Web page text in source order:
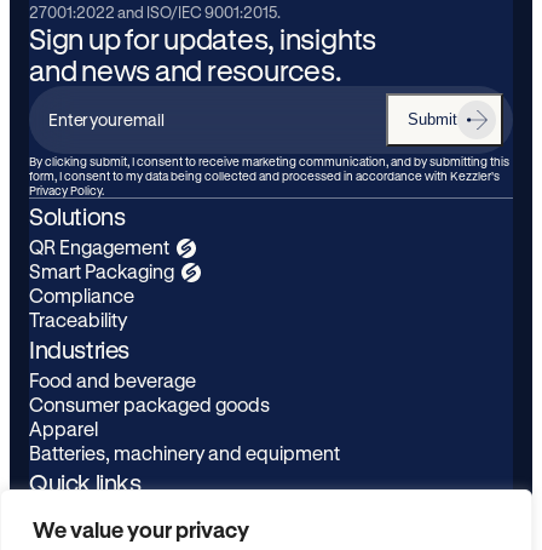
We value your privacy
27001:2022 and ISO/IEC 9001:2015.
Sign up for updates, insights
and news and resources.
Enter
your
email
Submit
By clicking submit, I consent to receive marketing communication, and by submitting this
form, I consent to my data being collected and processed in accordance with Kezzler’s
Privacy Policy.
Solutions
QR Engagement
Smart Packaging
Compliance
Traceability
Industries
Food and beverage
Consumer packaged goods
Apparel
Batteries, machinery and equipment
Quick links
About
Youtube